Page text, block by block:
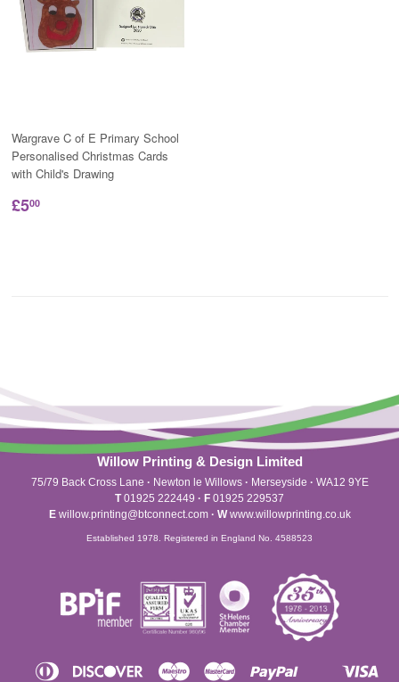
Wargrave C of E Primary School
Personalised Christmas Cards
with Child's Drawing
£500
Willow Printing & Design Limited
75/79 Back Cross Lane · Newton le Willows · Merseyside · WA12 9YE
T01925 222449 · F 01925 229537
Ewillow.printing@btconnect.com · Wwww.willowprinting.co.uk
Established 1978. Registered in England No. 4588523
Apple
Diners
DiscoverMaestro Master Paypal
ShopifyUnionpay